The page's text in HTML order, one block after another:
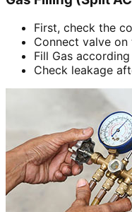
First, check the
Connect valve
Fill Gas
Check leakage